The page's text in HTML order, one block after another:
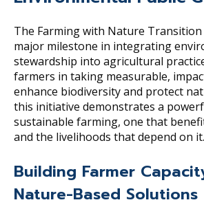
The Farming with Nature Transition
major milestone in integrating
stewardship into agricultural
farmers in taking measurable,
enhance biodiversity and protect
this initiative demonstrates a
sustainable farming, one that
and the livelihoods that depend on it.
Building Farmer
Nature-Based Solutions